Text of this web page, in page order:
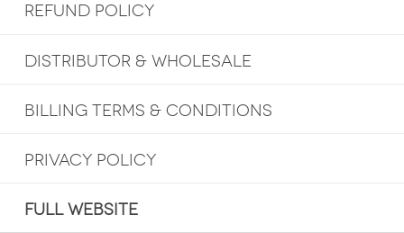
REFUND POLICY
DISTRIBUTOR & WHOLESALE
BILLING TERMS & CONDITIONS
PRIVACY POLICY
FULL WEBSITE